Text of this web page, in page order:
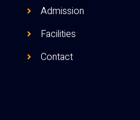
Admission
Facilities
Contact